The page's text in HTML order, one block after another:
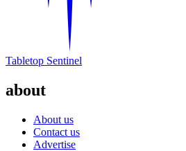
Tabletop Sentinel
about
About us
Contact us
Advertise